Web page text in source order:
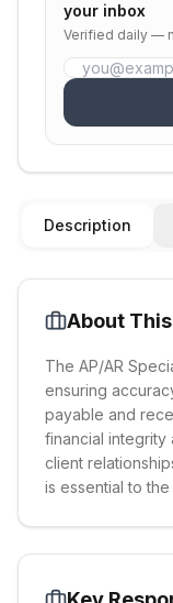
your inbox
Verified daily —
Description
About
The AP/AR
ensuring
payable and
financial integrity
client
is essential to